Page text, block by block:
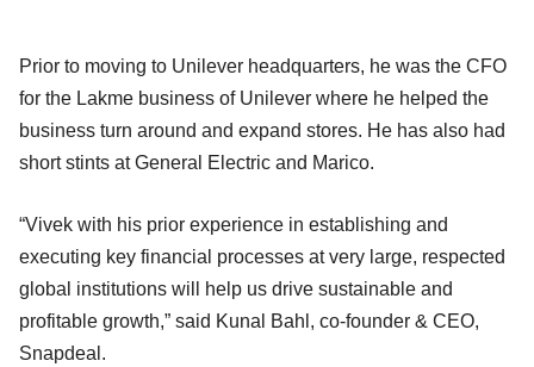
Prior to moving to Unilever headquarters, he was the CFO
for the Lakme business of Unilever where he helped the
business turn around and expand stores. He has also had
short stints at General Electric and Marico.
“Vivek with his prior experience in establishing and
executing key financial processes at very large, respected
global institutions will help us drive sustainable and
profitable growth,” said Kunal Bahl, co-founder & CEO,
Snapdeal.